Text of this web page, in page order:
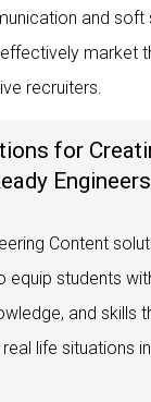
and soft
market
recruiters.
for
Engineers
Content
equip students
and skills
life situations